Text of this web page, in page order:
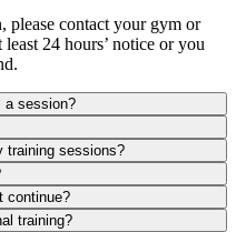
please contact your gym or
24 hours’ notice or you
a session?
training sessions?
continue?
training?